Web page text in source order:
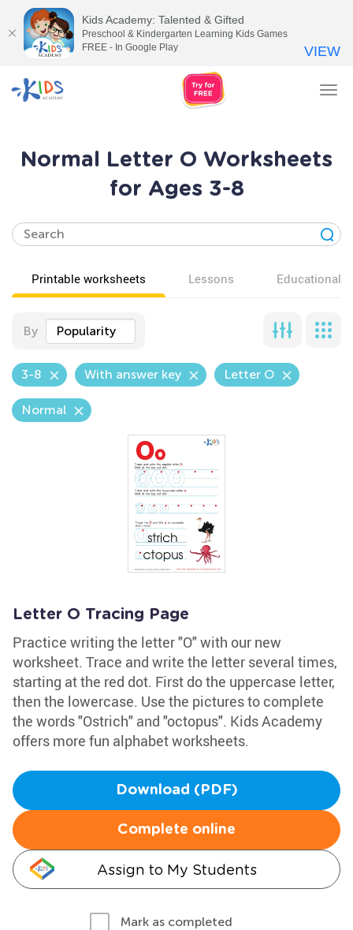
Normal Letter O Worksheets
for Ages 3-8
Printable worksheets Lessons Educational
By Popularity
3-8 With answer key Letter O
Normal
Letter O Tracing Page
Practice writing the letter "O" with our new
worksheet. Trace and write the letter several times,
starting at the red dot. First do the uppercase letter,
then the lowercase. Use the pictures to complete
the words "Ostrich" and "octopus". Kids Academy
offers more fun alphabet worksheets.
Download (PDF)
Complete online
Assign to My Students
Mark as completed
Kids Academy: Talented & Gifted
Preschool & Kindergarten Learning Kids Games
FREE - In Google Play
VIEW